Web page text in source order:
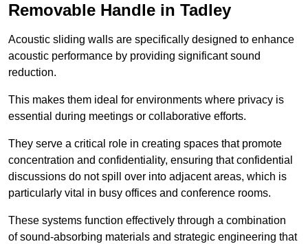
Removable Handle in Tadley
Acoustic sliding walls are specifically designed to enhance
acoustic performance by providing significant sound
reduction.
This makes them ideal for environments where privacy is
essential during meetings or collaborative efforts.
They serve a critical role in creating spaces that promote
concentration and confidentiality, ensuring that confidential
discussions do not spill over into adjacent areas, which is
particularly vital in busy offices and conference rooms.
These systems function effectively through a combination
of sound-absorbing materials and strategic engineering that